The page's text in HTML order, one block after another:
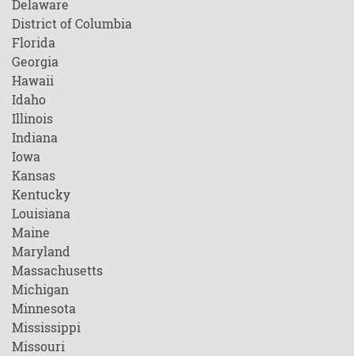
Delaware
District of Columbia
Florida
Georgia
Hawaii
Idaho
Illinois
Indiana
Iowa
Kansas
Kentucky
Louisiana
Maine
Maryland
Massachusetts
Michigan
Minnesota
Mississippi
Missouri